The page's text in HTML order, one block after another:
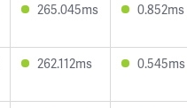
265.045ms 0.852ms
262.112ms 0.545ms